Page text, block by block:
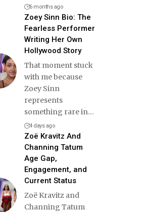
6 months ago
Zoey Sinn Bio: The
Fearless Performer
Writing Her Own
Hollywood Story
That moment stuck
with me because
Zoey Sinn
represents
something rare in…
4 days ago
Zoë Kravitz And
Channing Tatum
Age Gap,
Engagement, and
Current Status
Zoë Kravitz and
Channing Tatum